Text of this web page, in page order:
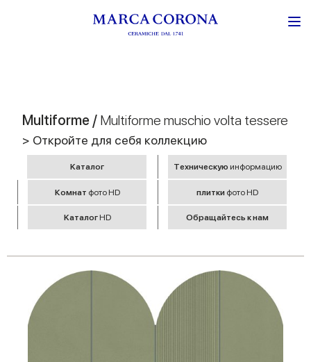
Multiforme / Multiforme muschio volta tessere
> Откройте для себя коллекцию
Kаталог Tехническую информацию
Комнат фото HD плитки фото HD
Kаталог HD Обращайтесь к нам